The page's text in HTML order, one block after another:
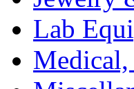
Lab
Medical,